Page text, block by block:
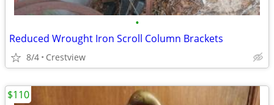
•
Reduced Wrought Iron Scroll Column Brackets
8/4 Crestview
$110